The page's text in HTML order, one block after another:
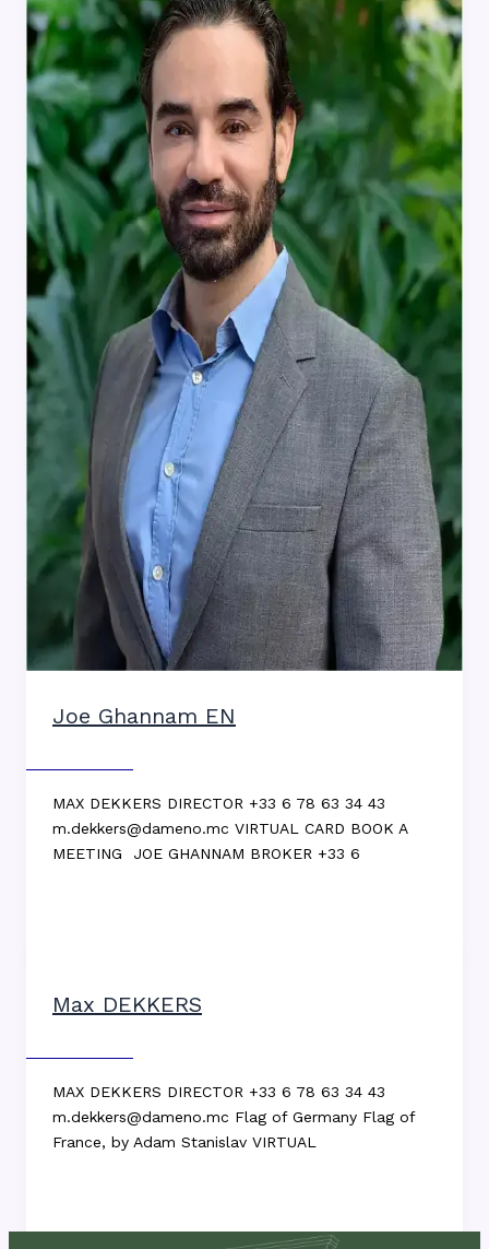
Joe Ghannam EN
MAX DEKKERS DIRECTOR +33 6 78 63 34 43
m.dekkers@dameno.mc VIRTUAL CARD BOOK A
MEETING JOE GHANNAM BROKER +33 6
Max DEKKERS
MAX DEKKERS DIRECTOR +33 6 78 63 34 43
m.dekkers@dameno.mc Flag of Germany Flag of
France, by Adam Stanislav VIRTUAL